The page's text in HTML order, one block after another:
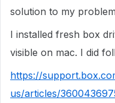
solution to my
I installed fresh box
visible on mac. I did
https://
us/articles/